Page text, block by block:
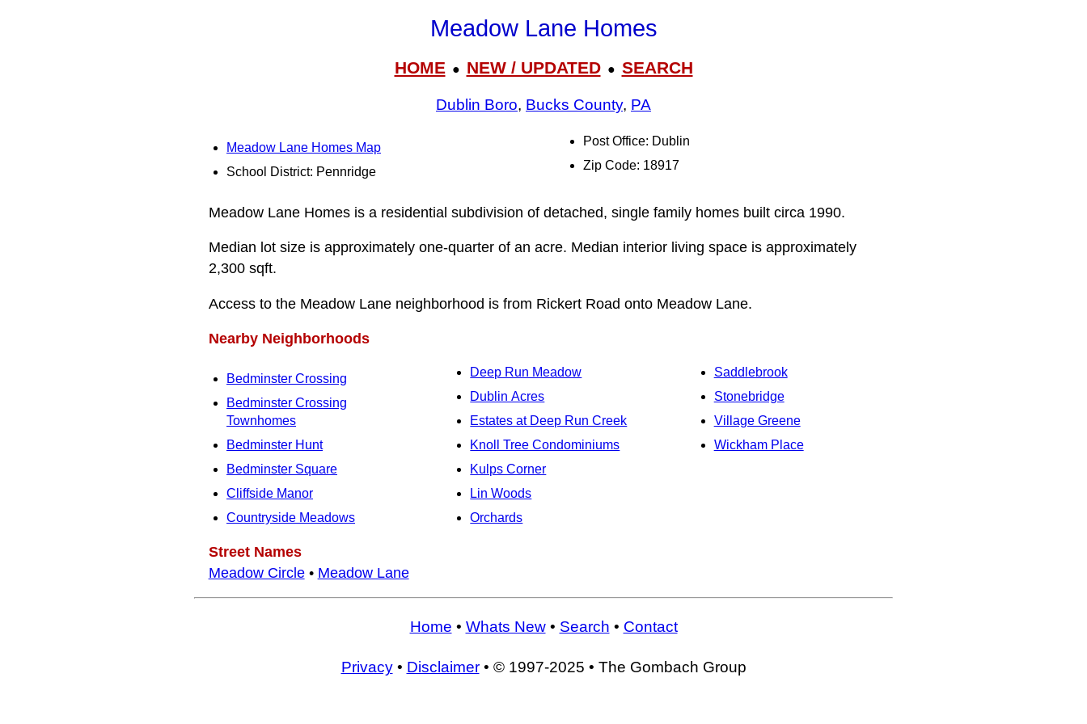
Meadow Lane Homes
HOME● NEW / UPDATED● SEARCH
Dublin Boro, Bucks County, PA
Meadow Lane Homes Map
School District: Pennridge
Post Office: Dublin
Zip Code: 18917
Meadow Lane Homes is a residential subdivision of detached, single family homes built circa 1990.
Median lot size is approximately one-quarter of an acre. Median interior living space is approximately
2,300 sqft.
Access to the Meadow Lane neighborhood is from Rickert Road onto Meadow Lane.
Nearby Neighborhoods
Bedminster Crossing
Bedminster Crossing
Townhomes
Bedminster Hunt
Bedminster Square
Cliffside Manor
Countryside Meadows
Deep Run Meadow
Dublin Acres
Estates at Deep Run Creek
Knoll Tree Condominiums
Kulps Corner
Lin Woods
Orchards
Saddlebrook
Stonebridge
Village Greene
Wickham Place
Street Names
Meadow Circle• Meadow Lane
Home • Whats New• Search • Contact
Privacy• Disclaimer• © 1997-2025 • The Gombach Group